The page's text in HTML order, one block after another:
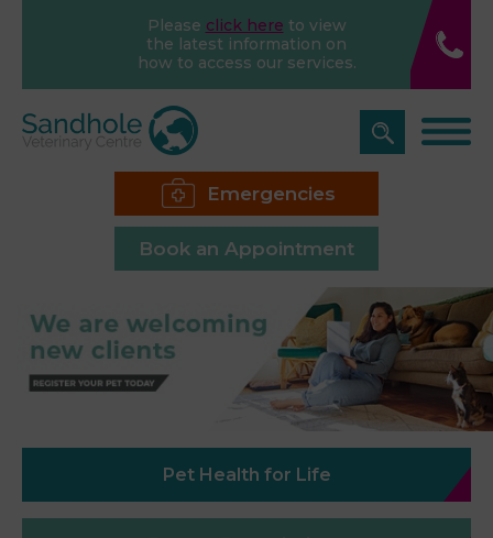
Please click here to view
the latest information on
how to access our services.
Emergencies
Book an Appointment
Pet Health for Life